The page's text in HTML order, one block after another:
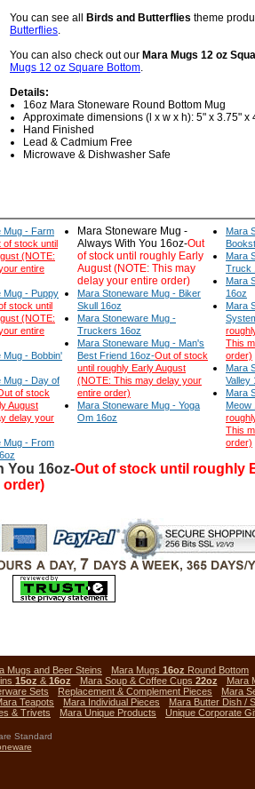
You can see all
Birds and Butterflies theme
Butterflies.
You can also check out our Mara Mugs 12 oz
Mugs 12 oz Square Bottom.
Details:
16oz Mara Stoneware Round Bottom Mug
Approximate dimensions (l x w x h): 5" x 3.75" x
Hand Finished
Lead & Cadmium Free
Microwave & Dishwasher Safe
Mug - Farm
of stock until
(NOTE:
entire
Mug - Puppy
stock until
(NOTE:
entire
Mug - Bobbin'
Mug - Day of
of stock
August
delay your
Mug - From
Mara Stoneware Mug -
Always With You 16oz-Out
of stock until roughly Early
August (NOTE: This may
delay your entire order)
Mara Stoneware Mug - Biker
Skull 16oz
Mara Stoneware Mug -
Truckers 16oz
Mara Stoneware Mug - Man's
Best Friend 16oz-Out of stock
until roughly Early August
(NOTE: This may delay your
entire order)
Mara Stoneware Mug - Yoga
Om 16oz
Mara
Mara
Truck
Mara
16oz
Mara
This
order)
Mara
Valley
Mara
Meow
This
order)
You 16oz-Out of stock until roughly
order)
Mugs and Beer Steins Mara Mugs 16oz Round Bottom
15oz & 16oz Mara Soup & Coffee Cups 22oz Mara
Sets Replacement & Complement Pieces Mara
Teapots Mara Individual Pieces Mara Butter Dish /
& Trivets Mara Unique Products Unique Corporate
Standard